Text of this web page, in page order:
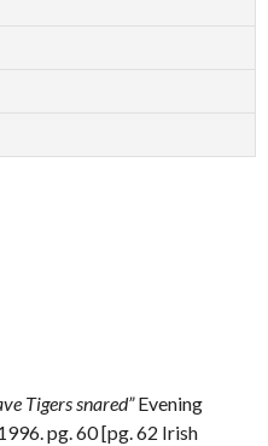
Tigers snared”Evening
pg. 60 [pg. 62 Irish